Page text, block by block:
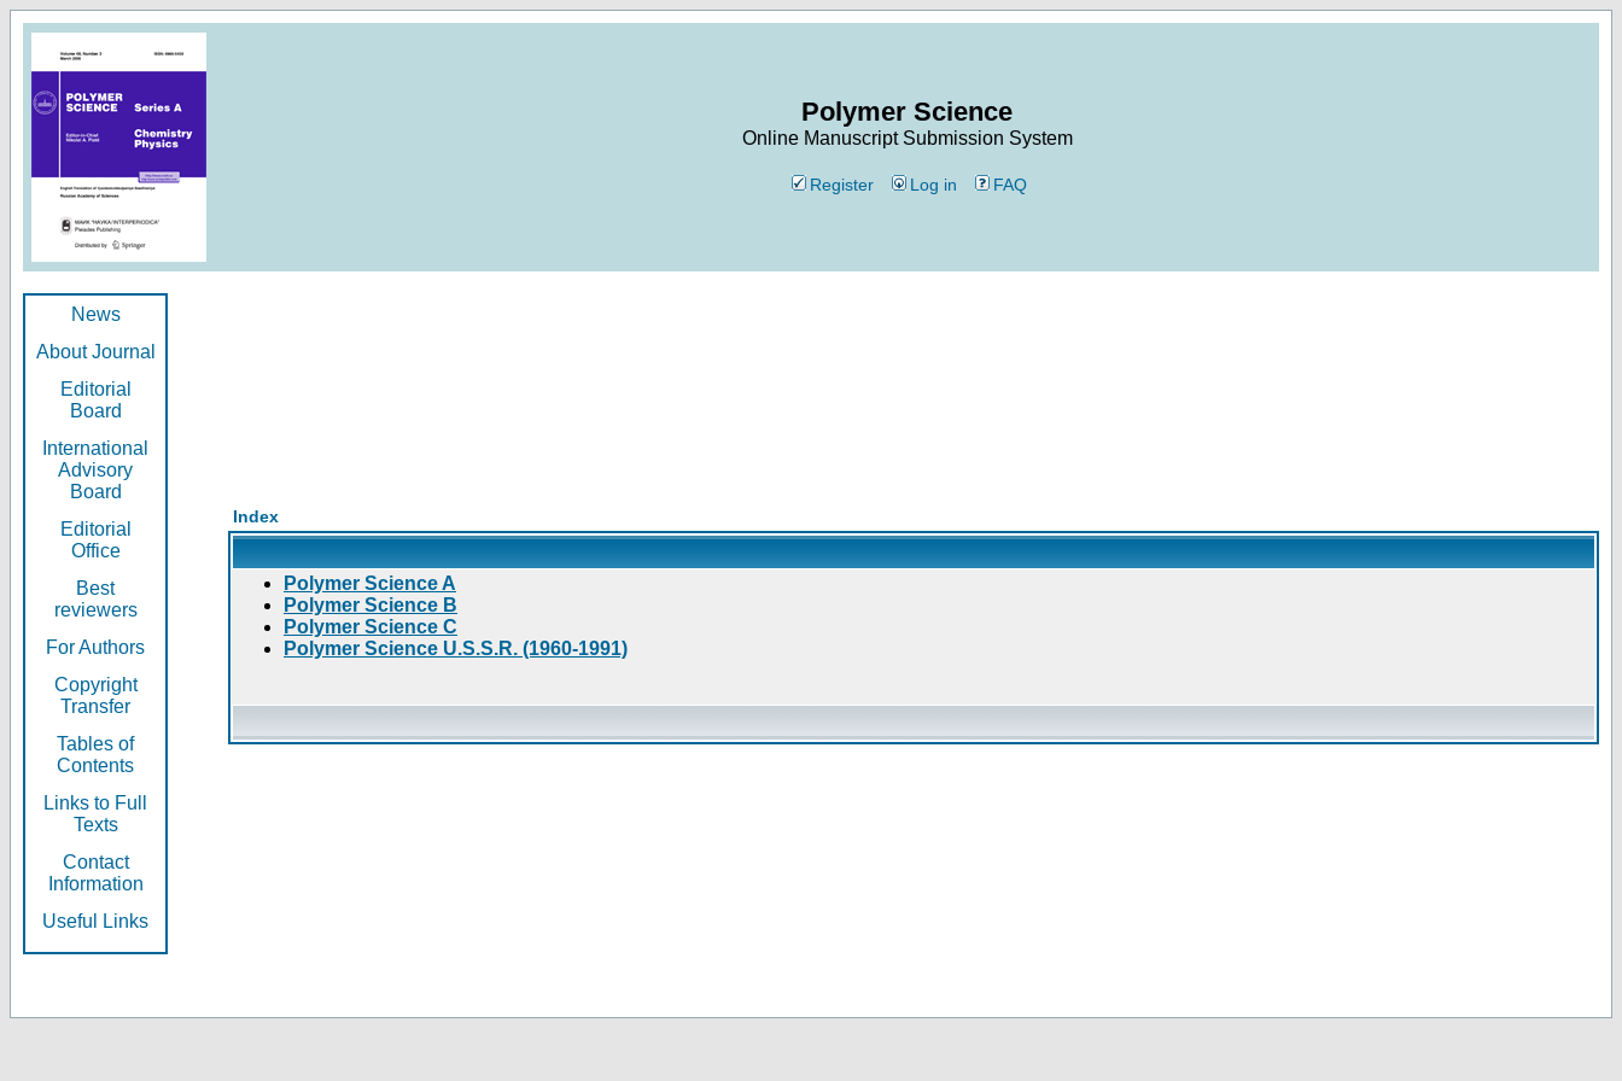
Polymer Science
Online Manuscript Submission System
Register Log in FAQ
News
About Journal
Editorial
Board
International
Advisory
Board
Editorial
Office
Best
reviewers
For Authors
Copyright
Transfer
Tables of
Contents
Links to Full
Texts
Contact
Information
Useful Links
Index
Polymer Science A
Polymer Science B
Polymer Science C
Polymer Science U.S.S.R. (1960-1991)